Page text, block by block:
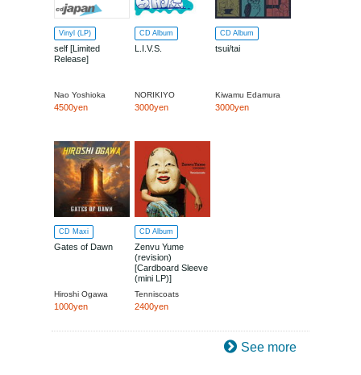
Vinyl (LP)
self [Limited
Release]
Nao Yoshioka
4500yen
CD Album
L.I.V.S.
NORIKIYO
3000yen
CD Album
tsui/tai
Kiwamu Edamura
3000yen
CD Maxi
Gates of Dawn
Hiroshi Ogawa
1000yen
CD Album
Zenvu Yume
(revision)
[Cardboard Sleeve
(mini LP)]
Tenniscoats
2400yen
See more